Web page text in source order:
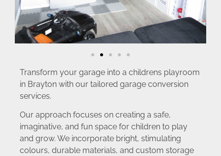
Transform your garage into a childrens playroom
in Brayton with our tailored garage conversion
services.
Our approach focuses on creating a safe,
imaginative, and fun space for children to play
and grow. We incorporate bright, stimulating
colours, durable materials, and custom storage